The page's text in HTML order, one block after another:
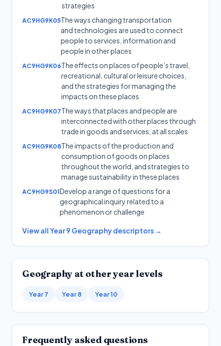
strategies
AC9HG9K05The ways changing transportation
and technologies are used to connect
people to services, information and
people in other places
AC9HG9K06The effects on places of people’s travel,
recreational, cultural or leisure choices,
and the strategies for managing the
impacts on these places
AC9HG9K07The ways that places and people are
interconnected with other places through
trade in goods and services, at all scales
AC9HG9K08The impacts of the production and
consumption of goods on places
throughout the world, and strategies to
manage sustainability in these places
AC9HG9S01Develop a range of questions for a
geographical inquiry related to a
phenomenon or challenge
View allYear 9 Geographydescriptors →
Geography at other year levels
Year 7 Year 8 Year 10
Frequently asked questions